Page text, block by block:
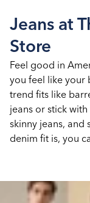
Jeans at
Store
Feel good in
you feel like your
trend fits like
jeans or stick
skinny jeans, and
denim fit is, you